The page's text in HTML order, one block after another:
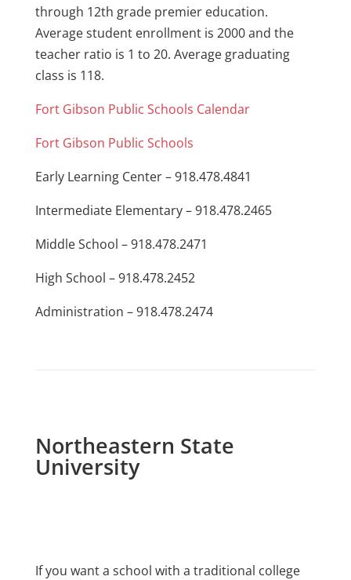
through 12th grade premier education.
Average student enrollment is 2000 and the
teacher ratio is 1 to 20. Average graduating
class is 118.
Fort Gibson Public Schools Calendar
Fort Gibson Public Schools
Early Learning Center – 918.478.4841
Intermediate Elementary – 918.478.2465
Middle School – 918.478.2471
High School – 918.478.2452
Administration – 918.478.2474
Northeastern State
University
If you want a school with a traditional college